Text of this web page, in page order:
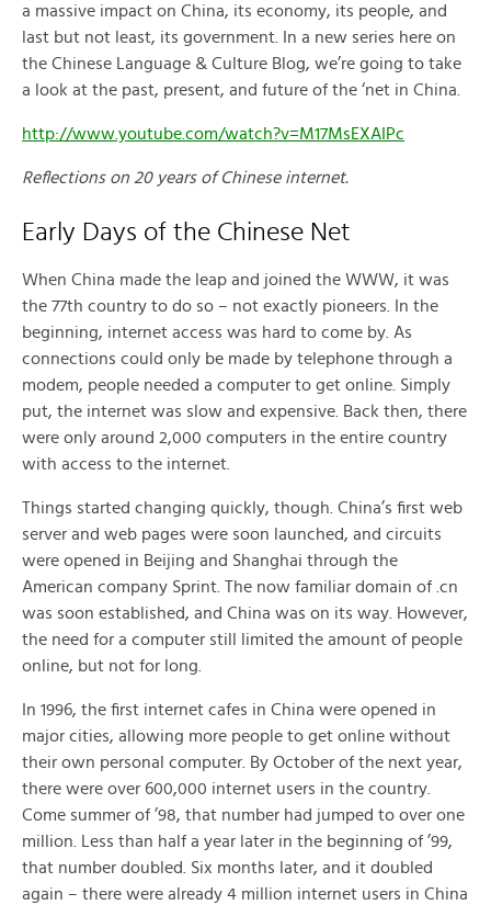
a massive impact on China, its economy, its people, and
last but not least, its government. In a new series here on
the Chinese Language & Culture Blog, we’re going to take
a look at the past, present, and future of the ‘net in China.
http://www.youtube.com/watch?v=M17MsEXAIPc
Reflections on 20 years of Chinese internet.
Early Days of the Chinese Net
When China made the leap and joined the WWW, it was
the 77th country to do so – not exactly pioneers. In the
beginning, internet access was hard to come by. As
connections could only be made by telephone through a
modem, people needed a computer to get online. Simply
put, the internet was slow and expensive. Back then, there
were only around 2,000 computers in the entire country
with access to the internet.
Things started changing quickly, though. China’s first web
server and web pages were soon launched, and circuits
were opened in Beijing and Shanghai through the
American company Sprint. The now familiar domain of .cn
was soon established, and China was on its way. However,
the need for a computer still limited the amount of people
online, but not for long.
In 1996, the first internet cafes in China were opened in
major cities, allowing more people to get online without
their own personal computer. By October of the next year,
there were over 600,000 internet users in the country.
Come summer of ’98, that number had jumped to over one
million. Less than half a year later in the beginning of ’99,
that number doubled. Six months later, and it doubled
again – there were already 4 million internet users in China